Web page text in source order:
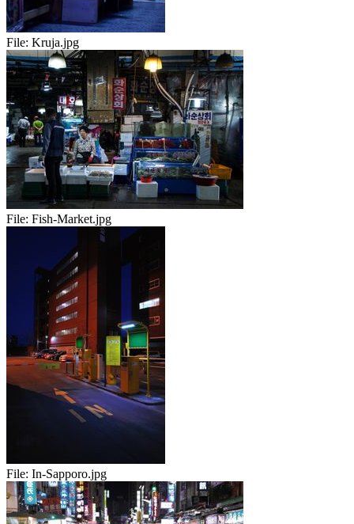
File: Kruja.jpg
File: Fish-Market.jpg
File: In-Sapporo.jpg